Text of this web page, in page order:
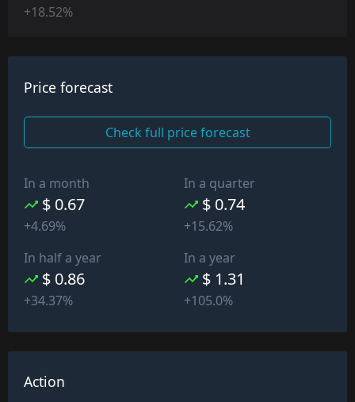
+18.52%
Price forecast
Check full price forecast
In a month
$ 0.67
+4.69%
In a quarter
$ 0.74
+15.62%
In half a year
$ 0.86
+34.37%
In a year
$ 1.31
+105.0%
Action